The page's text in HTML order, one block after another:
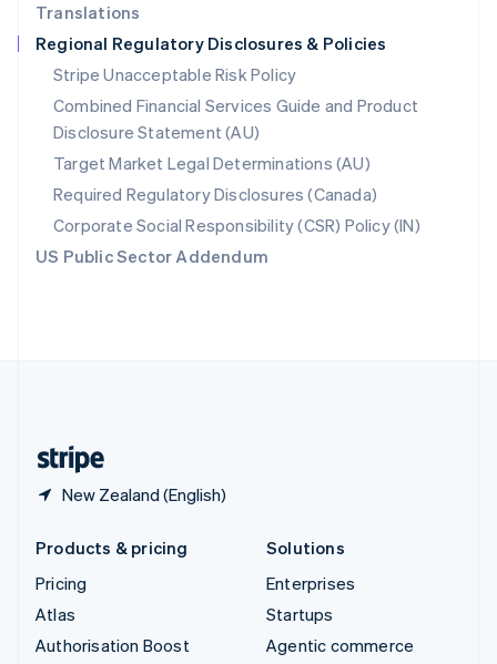
Translations
Regional Regulatory Disclosures & Policies
Stripe Unacceptable Risk Policy
Combined Financial Services Guide and Product
Disclosure Statement (AU)
Target Market Legal Determinations (AU)
Required Regulatory Disclosures (Canada)
Corporate Social Responsibility (CSR) Policy (IN)
US Public Sector Addendum
New Zealand (English)
Singapore
English 简体中文
Slovakia
English
Slovenia
English Italiano
Spain
EspañolEnglish
Sweden
SvenskaEnglish
Switzerland
DeutschFrançais ItalianoEnglish
Products & pricing
Pricing
Atlas
Authorisation Boost
Solutions
Enterprises
Startups
Agentic commerce